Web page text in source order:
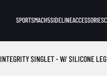
SPORTSMACH5SIDELINEACCESSORIES
INTEGRITY SINGLET - W/ SILICONE